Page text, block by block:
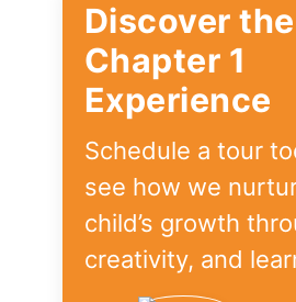
Discover the
Chapter 1
Experience
Schedule a tour
see how we
child’s growth
creativity, and